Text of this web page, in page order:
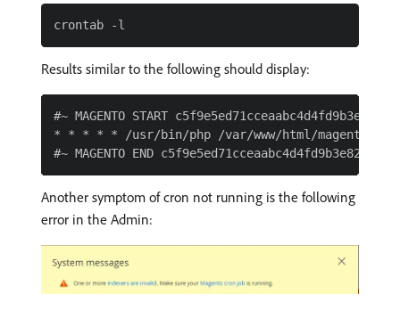
Results similar to the following should display:
#~ MAGENTO START
* * * * * /usr/bin/php /var/www/html/magento2/
Another symptom of cron not running is the following
error in the Admin: